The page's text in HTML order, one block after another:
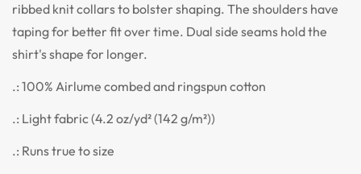
ribbed knit collars to bolster shaping. The shoulders have
taping for better fit over time. Dual side seams hold the
shirt's shape for longer.
.: 100% Airlume combed and ringspun cotton
.: Light fabric (4.2 oz/yd² (142 g/m²))
.: Runs true to size